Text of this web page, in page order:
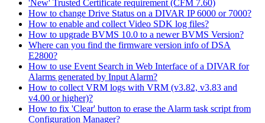
'New' Trusted Certificate requirement (CFM 7.60)
How to change Drive Status on a DIVAR IP 6000 or 7000?
How to enable and collect Video SDK log files?
How to upgrade BVMS 10.0 to a newer BVMS Version?
Where can you find the firmware version info of DSA
E2800?
How to use Event Search in Web Interface of a DIVAR for
Alarms generated by Input Alarm?
How to collect VRM logs with VRM (v3.82, v3.83 and
v4.00 or higher)?
How to fix 'Clear' button to erase the Alarm task script from
Configuration Manager?